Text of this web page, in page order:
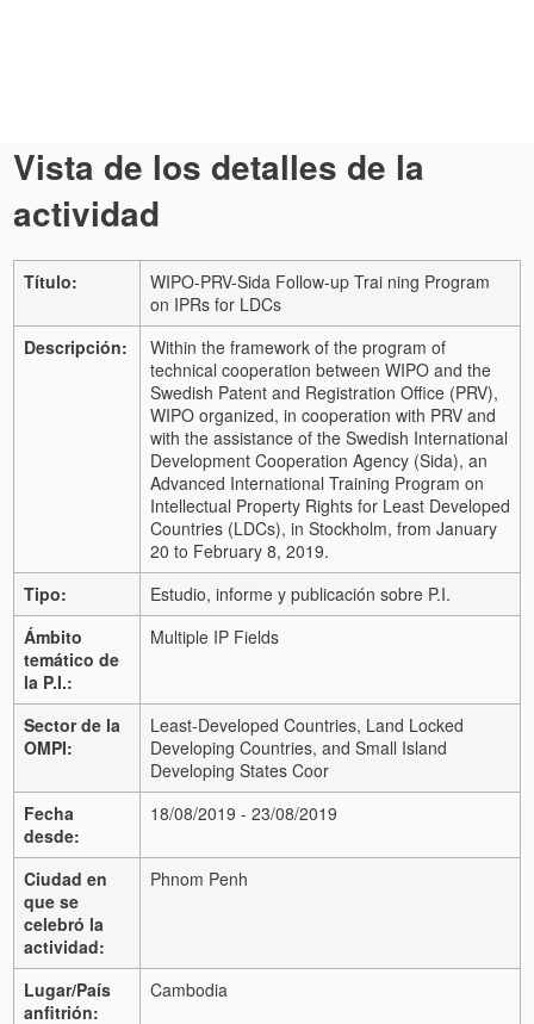
Vista de los detalles de la
actividad
Título:
WIPO-PRV-Sida Follow-up Trai ning Program
on IPRs for LDCs
Descripción:
Within the framework of the program of
technical cooperation between WIPO and the
Swedish Patent and Registration Office (PRV),
WIPO organized, in cooperation with PRV and
with the assistance of the Swedish International
Development Cooperation Agency (Sida), an
Advanced International Training Program on
Intellectual Property Rights for Least Developed
Countries (LDCs), in Stockholm, from January
20 to February 8, 2019.
Tipo:
Estudio, informe y publicación sobre P.I.
Ámbito
temático de
la P.I.:
Multiple IP Fields
Sector de la
OMPI:
Least-Developed Countries, Land Locked
Developing Countries, and Small Island
Developing States Coor
Fecha
desde:
18/08/2019 - 23/08/2019
Ciudad en
que se
celebró la
actividad:
Phnom Penh
Lugar/País
anfitrión:
Cambodia